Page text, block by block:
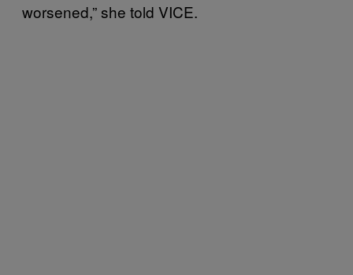
worsened,” she told VICE.